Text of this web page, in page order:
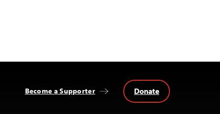
Become a Supporter Donate